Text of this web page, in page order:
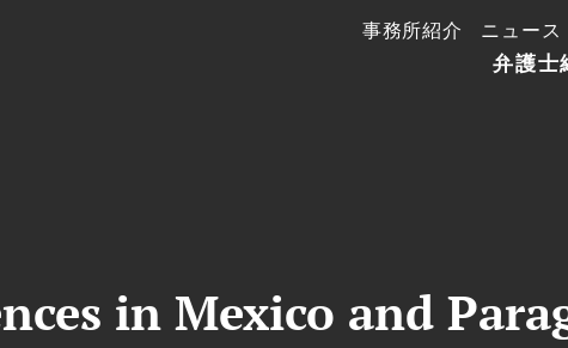
弁護士
事務所紹介 ニュース
in Mexico and